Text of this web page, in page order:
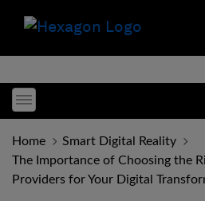
Toggle menubar
Home
Smart Digital Reality
The Importance of Choosing the
Providers for Your Digital